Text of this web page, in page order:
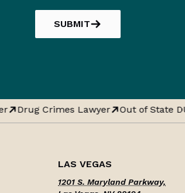
SUBMIT
Drug Crimes Lawyer Out of State
LAS VEGAS
1201 S. Maryland Parkway,